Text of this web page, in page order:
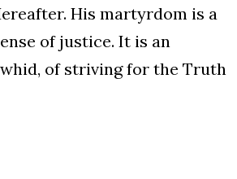
His martyrdom is a
of justice. It is an
of striving for the Truth